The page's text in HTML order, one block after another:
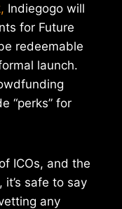
Indiegogo will
for Future
redeemable
launch.
“perks” for
ICOs, and the
safe to say
any